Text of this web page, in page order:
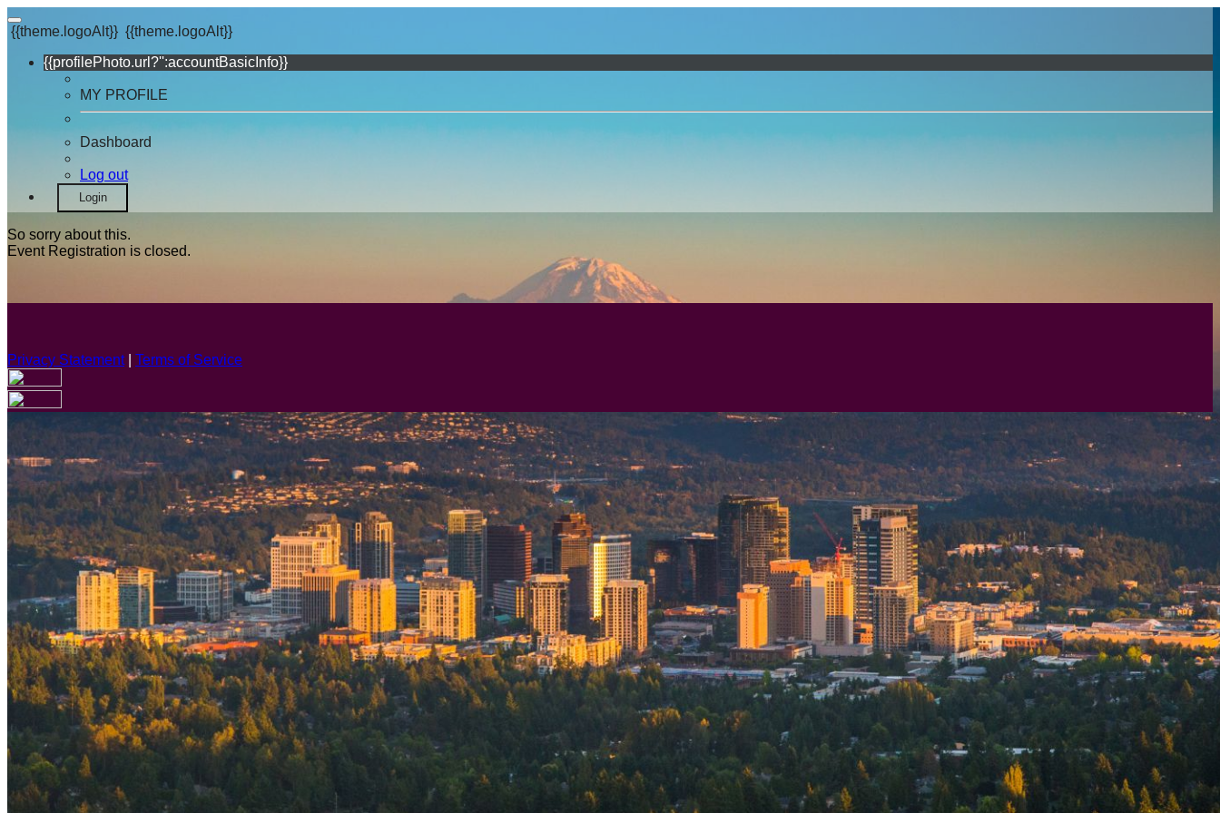
{{theme.logoAlt}} {{theme.logoAlt}}
{{profilePhoto.url?'':accountBasicInfo}}
MY PROFILE
Dashboard
Log out
Login
So sorry about this.
Event Registration is closed.
Privacy Statement| Terms of Service
Your email has been submitted. If that email address exists in our system, you should receive a recovery information email shortly. If you do not receive an email, please check your spam
folder. If you still don't receive an email, then there is no account associated with the submitted email address.
Log in to your existing account
{{errMsg}}
Login Name:
Password:
Log In
Or sign in with
Forgot your password?
Enter the e-mail address associated with your account and we'll send you a link to recover your login information.
Email:
Please enter a valid email address
Recover Account